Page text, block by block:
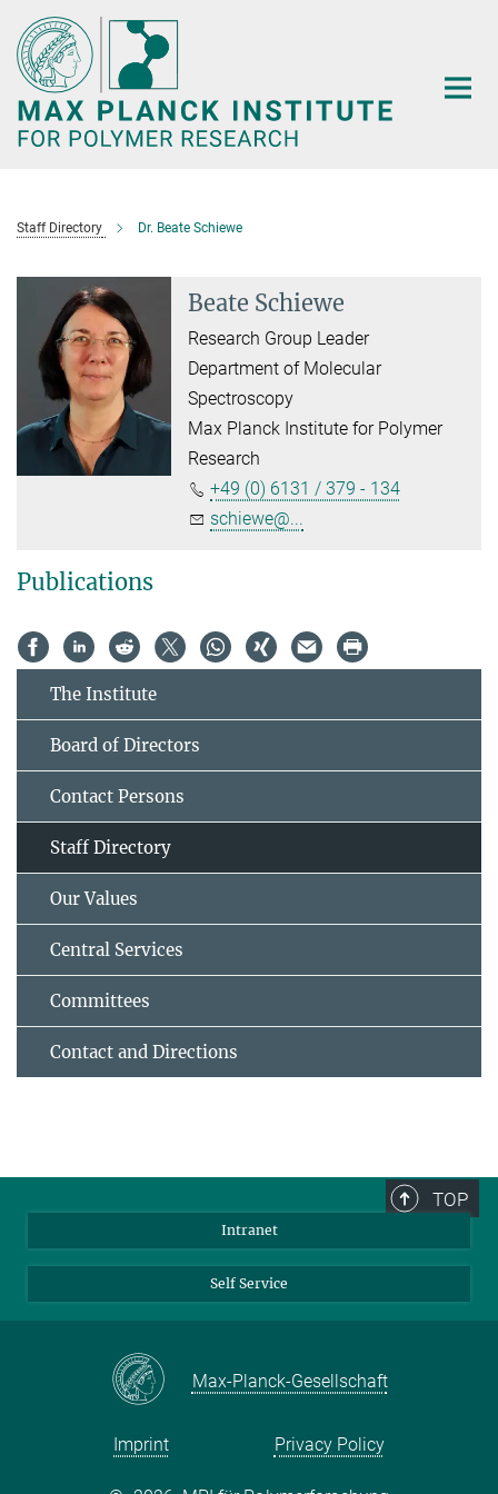
Main-
Content
Staff Directory Dr. Beate Schiewe
Beate Schiewe
Research Group Leader
Department of Molecular
Spectroscopy
Max Planck Institute for Polymer
Research
+49 (0) 6131 / 379 - 134
schiewe@...
Publications
The Institute
Board of Directors
Contact Persons
Staff Directory
Our Values
Central Services
Committees
Contact and Directions
TOP
Intranet
Self Service
Max-Planck-Gesellschaft
Imprint Privacy Policy